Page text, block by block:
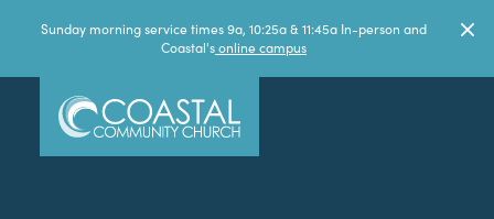
Sunday morning service times 9a, 10:25a & 11:45a In-person and
Coastal'sonline campus